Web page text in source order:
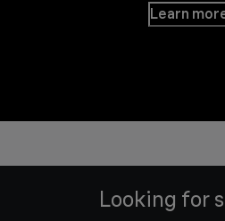
Learn
Looking for